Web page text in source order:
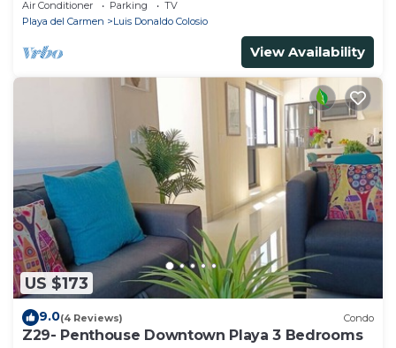
Air Conditioner Parking
TV
Playa del Carmen
Luis Donaldo Colosio
View Availability
US $173
9.0(4 Reviews) Condo
Z29- Penthouse Downtown Playa 3 Bedrooms